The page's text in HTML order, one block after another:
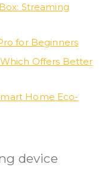
Streaming
for Beginners
Which Offers Better
Home Eco-
device